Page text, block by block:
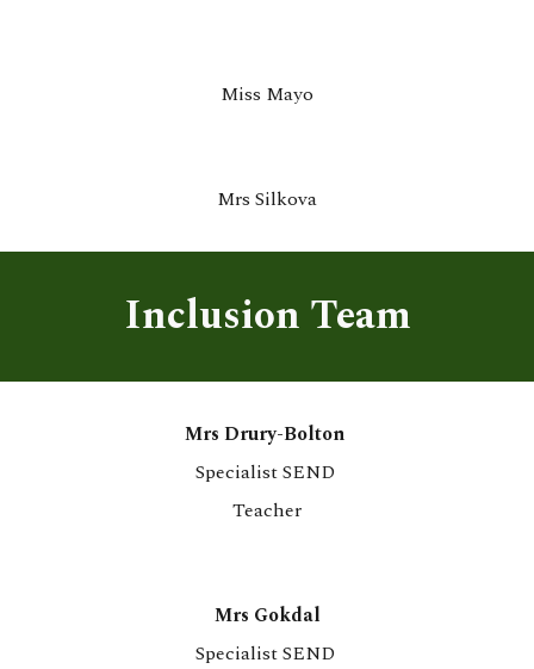
Miss Mayo
Mrs Silkova
Inclusion Team
Mrs Drury-Bolton
Specialist SEND
Teacher
Mrs Gokdal
Specialist SEND